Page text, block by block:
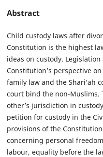
Abstract
Child custody laws after
Constitution is the highest
ideas on custody.
Constitution’s perspective
family law and the Shari’ah
court bind the non-Muslims.
other’s jurisdiction in
petition for custody in the
provisions of the
concerning personal
labour, equality before the